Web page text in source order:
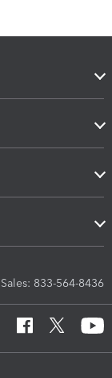
833-564-8436